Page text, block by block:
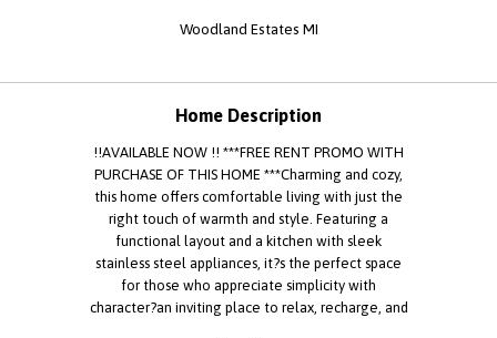
Woodland Estates MI
Home Description
!!AVAILABLE NOW !! ***FREE RENT PROMO WITH
PURCHASE OF THIS HOME ***Charming and cozy,
this home offers comfortable living with just the
right touch of warmth and style. Featuring a
functional layout and a kitchen with sleek
stainless steel appliances, it?s the perfect space
for those who appreciate simplicity with
character?an inviting place to relax, recharge, and